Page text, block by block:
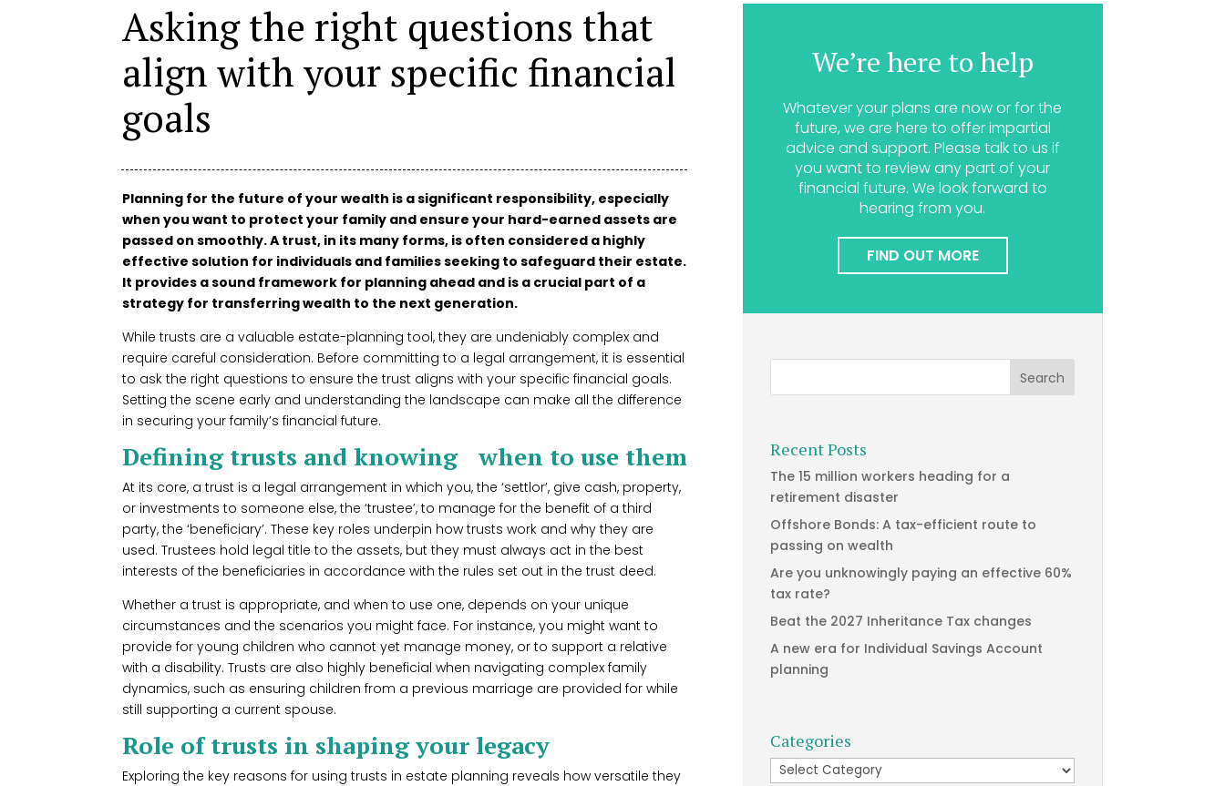
Asking the right questions that
align with your specific financial
goals
Planning for the future of your wealth is a significant responsibility, especially
when you want to protect your family and ensure your hard-earned assets are
passed on smoothly. A trust, in its many forms, is often considered a highly
effective solution for individuals and families seeking to safeguard their estate.
It provides a sound framework for planning ahead and is a crucial part of a
strategy for transferring wealth to the next generation.
While trusts are a valuable estate-planning tool, they are undeniably complex and
require careful consideration. Before committing to a legal arrangement, it is essential
to ask the right questions to ensure the trust aligns with your specific financial goals.
Setting the scene early and understanding the landscape can make all the difference
in securing your family’s financial future.
Defining trusts and knowing when to use them
At its core, a trust is a legal arrangement in which you, the ‘settlor’, give cash, property,
or investments to someone else, the ‘trustee’, to manage for the benefit of a third
party, the ‘beneficiary’. These key roles underpin how trusts work and why they are
used. Trustees hold legal title to the assets, but they must always act in the best
interests of the beneficiaries in accordance with the rules set out in the trust deed.
Whether a trust is appropriate, and when to use one, depends on your unique
circumstances and the scenarios you might face. For instance, you might want to
provide for young children who cannot yet manage money, or to support a relative
with a disability. Trusts are also highly beneficial when navigating complex family
dynamics, such as ensuring children from a previous marriage are provided for while
still supporting a current spouse.
Role of trusts in shaping your legacy
Exploring the key reasons for using trusts in estate planning reveals how versatile they
We’re here to help
Whatever your plans are now or for the
future, we are here to offer impartial
advice and support. Please talk to us if
you want to review any part of your
financial future. We look forward to
hearing from you.
FIND OUT MORE
Recent Posts
The 15 million workers heading for a
retirement disaster
Offshore Bonds: A tax-efficient route to
passing on wealth
Are you unknowingly paying an effective 60%
tax rate?
Beat the 2027 Inheritance Tax changes
A new era for Individual Savings Account
planning
Categories
Categories